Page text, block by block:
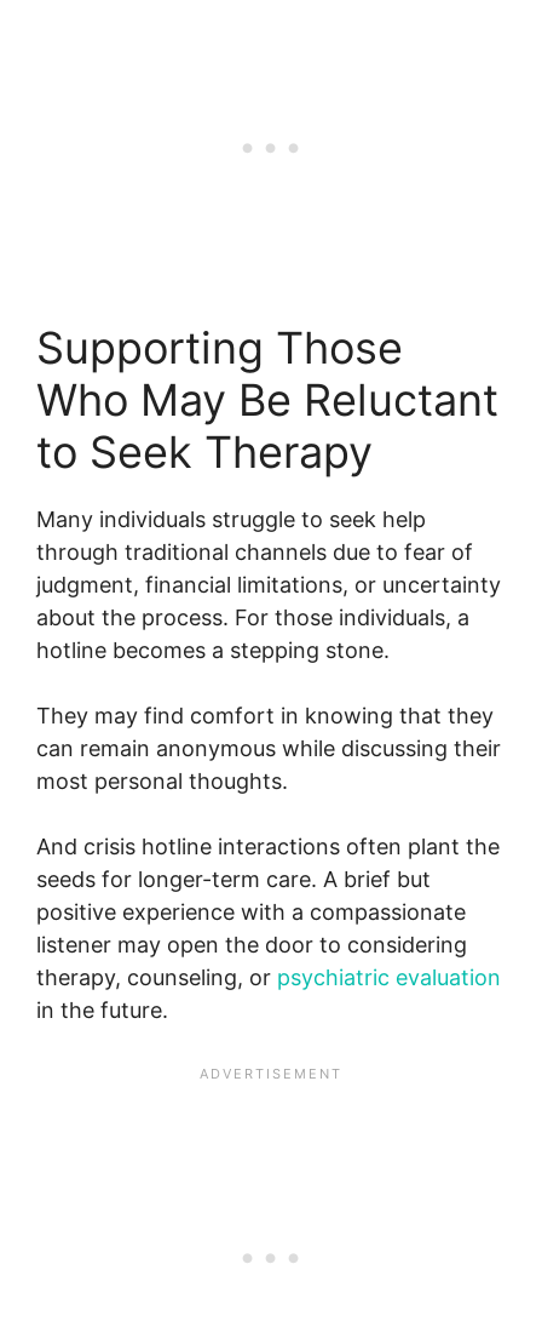
Supporting Those
Who May Be Reluctant
to Seek Therapy
Many individuals struggle to seek help
through traditional channels due to fear of
judgment, financial limitations, or uncertainty
about the process. For those individuals, a
hotline becomes a stepping stone.
They may find comfort in knowing that they
can remain anonymous while discussing their
most personal thoughts.
And crisis hotline interactions often plant the
seeds for longer-term care. A brief but
positive experience with a compassionate
listener may open the door to considering
therapy, counseling, or psychiatric evaluation
in the future.